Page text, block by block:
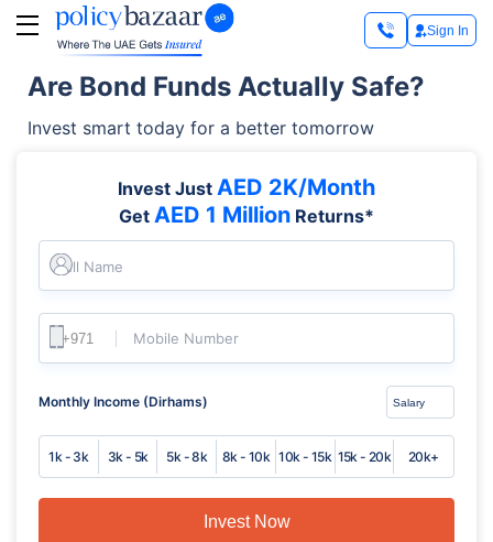
Sign In
Are Bond Funds Actually Safe?
Invest smart today for a better tomorrow
Invest Just AED 2K/Month
Get AED 1 Million Returns*
Full Name
Mobile Number
Monthly Income (Dirhams)
1k - 3k 3k - 5k 5k - 8k 8k - 10k 10k - 15k 15k - 20k 20k+
Invest Now